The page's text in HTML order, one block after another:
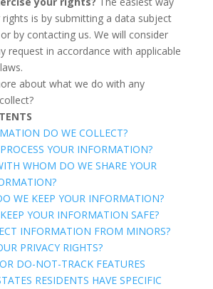
is by submitting a data subject
by contacting us. We will consider
request in accordance with applicable
about what we do with any
DO WE COLLECT?
YOUR INFORMATION?
WHOM DO WE SHARE YOUR
WE KEEP YOUR INFORMATION?
YOUR INFORMATION SAFE?
INFORMATION FROM MINORS?
PRIVACY RIGHTS?
DO-NOT-TRACK FEATURES
RESIDENTS HAVE SPECIFIC